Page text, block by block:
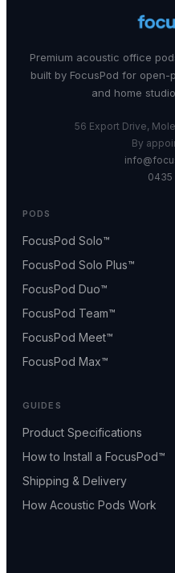
Premium acoustic office
built by FocusPod for
and home
56 Export Drive,
By
0435
PODS
FocusPod Solo™
FocusPod Solo Plus™
FocusPod Duo™
FocusPod Team™
FocusPod Meet™
FocusPod Max™
GUIDES
Product Specifications
How to Install a FocusPod™
Shipping & Delivery
How Acoustic Pods Work